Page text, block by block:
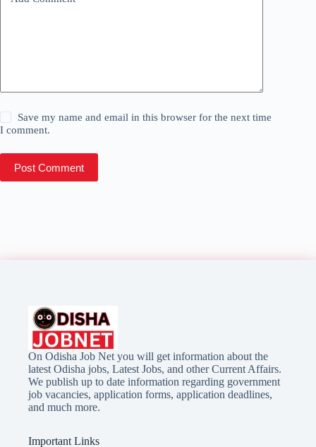
Save my name and email in this browser for the next time
I comment.
Post Comment
On Odisha Job Net you will get information about the
latest Odisha jobs, Latest Jobs, and other Current Affairs.
We publish up to date information regarding government
job vacancies, application forms, application deadlines,
and much more.
Important Links